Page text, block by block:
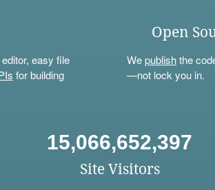
easy file
for building
Open
Wepublishthe
—not lock you in.
15,066,652,397
Site Visitors